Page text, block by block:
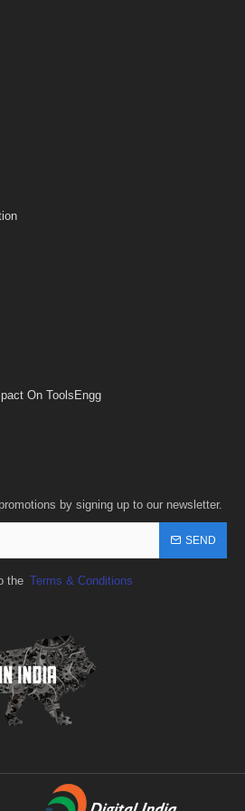
On ToolsEngg
by signing up to our newsletter.
SEND
the Terms & Conditions